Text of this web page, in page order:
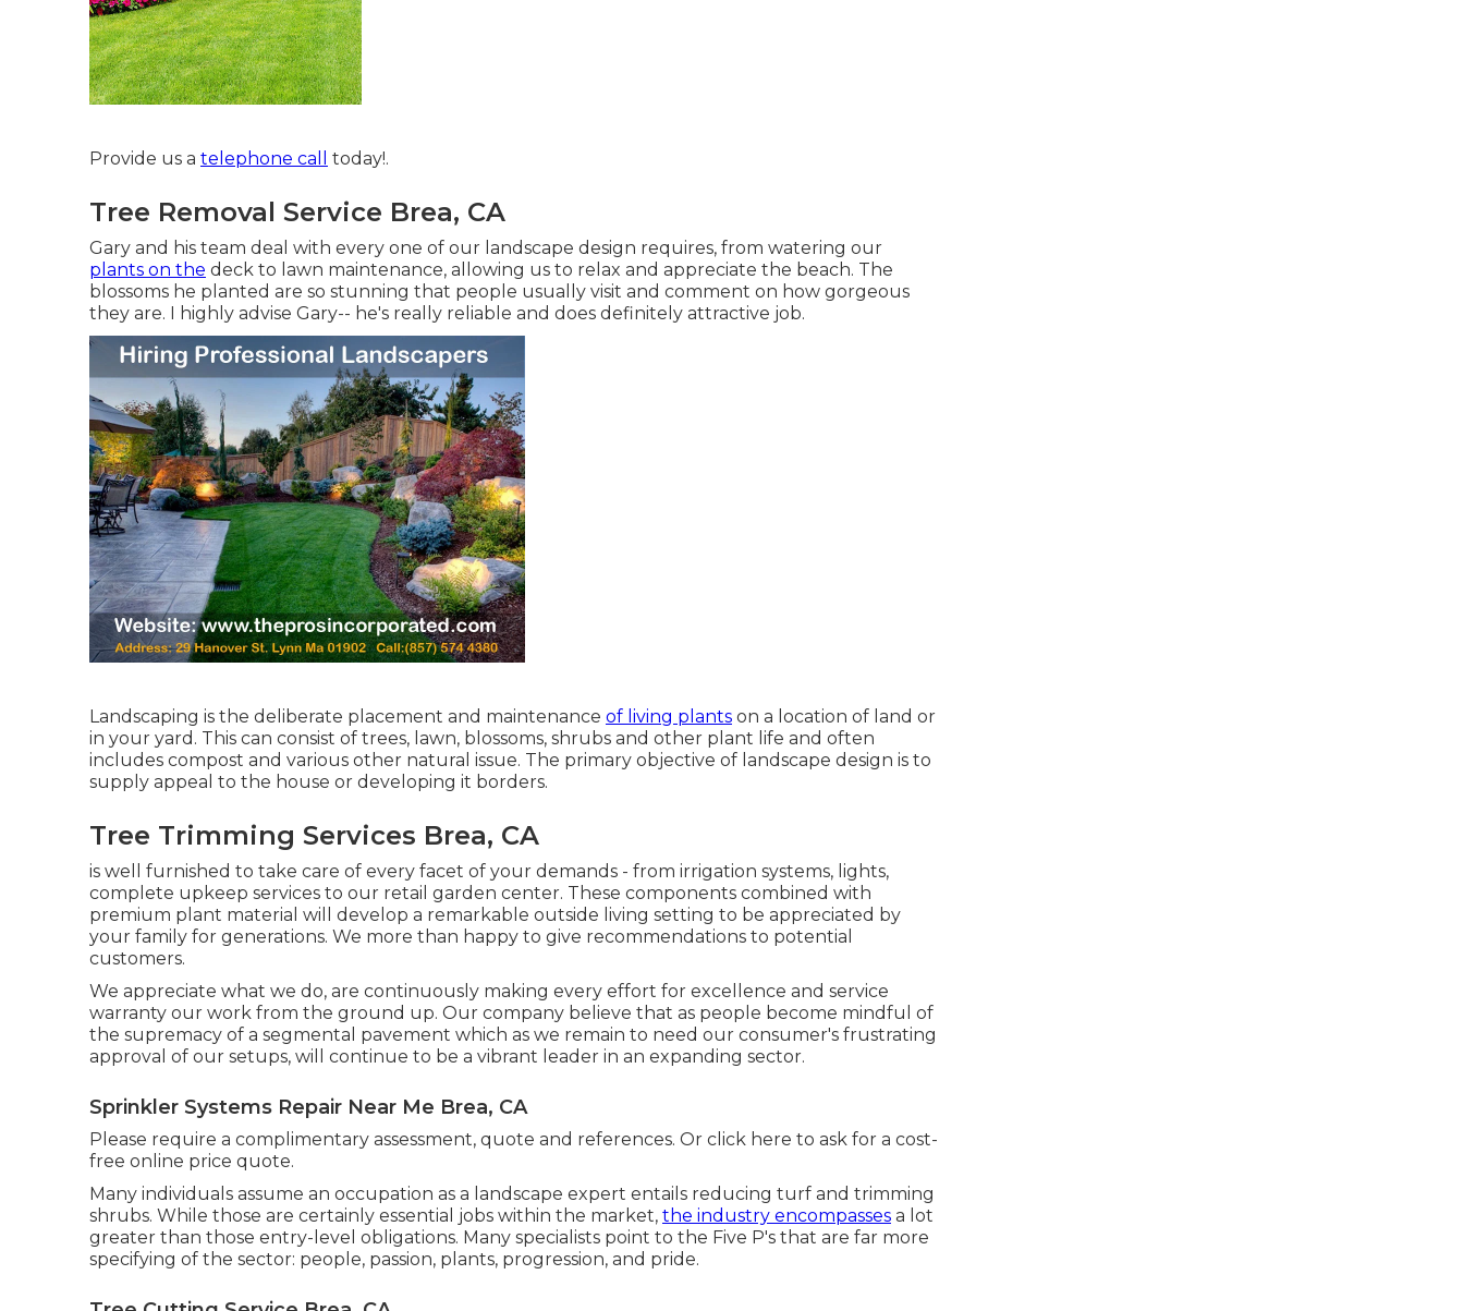
Provide us a telephone call today!.
Tree Removal Service Brea, CA
Gary and his team deal with every one of our landscape design requires, from watering our
plants on the deck to lawn maintenance, allowing us to relax and appreciate the beach. The
blossoms he planted are so stunning that people usually visit and comment on how gorgeous
they are. I highly advise Gary-- he's really reliable and does definitely attractive job.
Landscaping is the deliberate placement and maintenance of living plants on a location of land or
in your yard. This can consist of trees, lawn, blossoms, shrubs and other plant life and often
includes compost and various other natural issue. The primary objective of landscape design is to
supply appeal to the house or developing it borders.
Tree Trimming Services Brea, CA
is well furnished to take care of every facet of your demands - from irrigation systems, lights,
complete upkeep services to our retail garden center. These components combined with
premium plant material will develop a remarkable outside living setting to be appreciated by
your family for generations. We more than happy to give recommendations to potential
customers.
We appreciate what we do, are continuously making every effort for excellence and service
warranty our work from the ground up. Our company believe that as people become mindful of
the supremacy of a segmental pavement which as we remain to need our consumer's frustrating
approval of our setups, will continue to be a vibrant leader in an expanding sector.
Sprinkler Systems Repair Near Me Brea, CA
Please require a complimentary assessment, quote and references. Or click here to ask for a cost-
free online price quote.
Many individuals assume an occupation as a landscape expert entails reducing turf and trimming
shrubs. While those are certainly essential jobs within the market, the industry encompasses a lot
greater than those entry-level obligations. Many specialists point to the Five P's that are far more
specifying of the sector: people, passion, plants, progression, and pride.